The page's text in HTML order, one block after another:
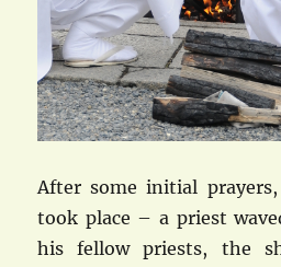
After some initial
took place – a priest
his fellow priests, the